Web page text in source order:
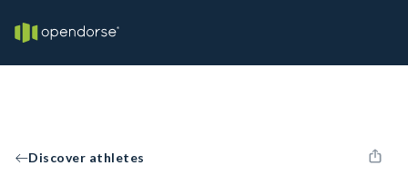
Discover athletes